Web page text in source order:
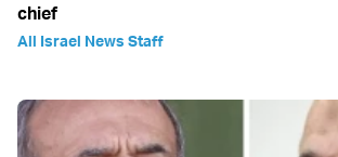
chief
All Israel News Staff